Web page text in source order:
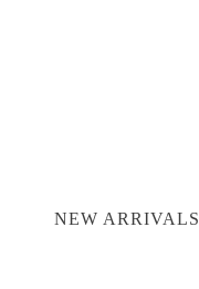
NEW ARRIVALS